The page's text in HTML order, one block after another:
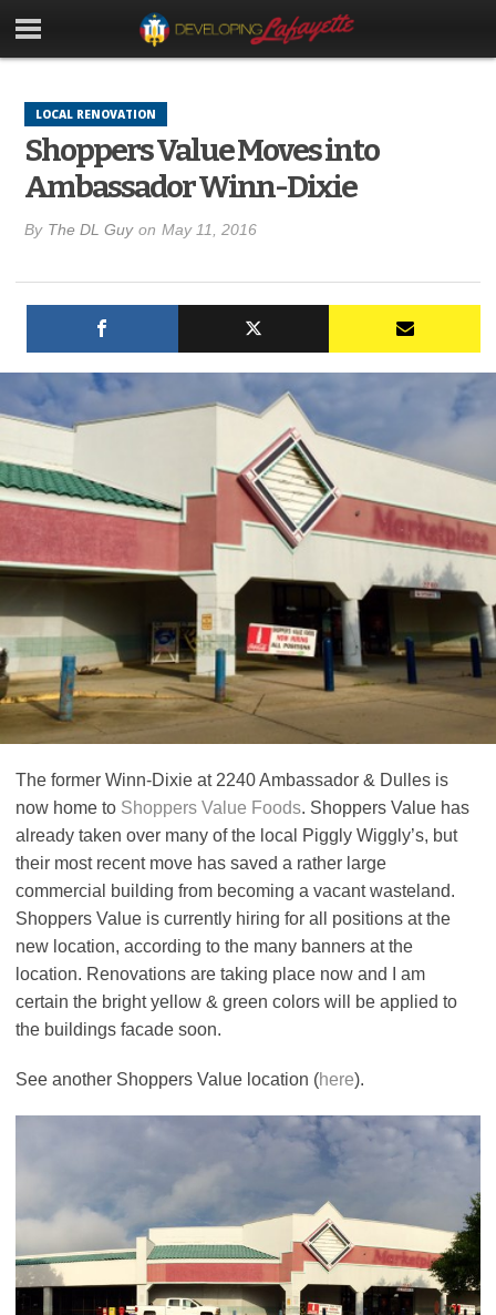
LOCAL RENOVATION
Shoppers Value Moves into
Ambassador Winn-Dixie
By The DL Guy on May 11, 2016
The former Winn-Dixie at 2240 Ambassador & Dulles is
now home to Shoppers Value Foods. Shoppers Value has
already taken over many of the local Piggly Wiggly’s, but
their most recent move has saved a rather large
commercial building from becoming a vacant wasteland.
Shoppers Value is currently hiring for all positions at the
new location, according to the many banners at the
location. Renovations are taking place now and I am
certain the bright yellow & green colors will be applied to
the buildings facade soon.
See another Shoppers Value location (here).